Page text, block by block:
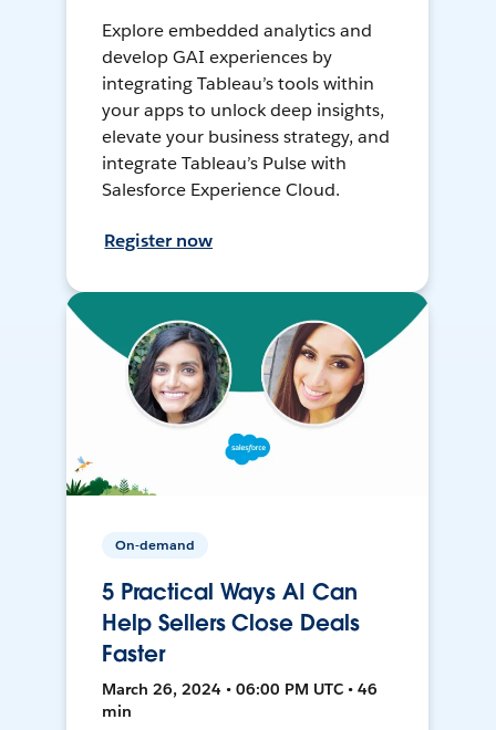
Explore embedded analytics and
develop GAI experiences by
integrating Tableau’s tools within
your apps to unlock deep insights,
elevate your business strategy, and
integrate Tableau’s Pulse with
Salesforce Experience Cloud.
Register now
On-demand
5 Practical Ways AI Can
Help Sellers Close Deals
Faster
March 26, 2024 • 06:00 PM UTC • 46
min